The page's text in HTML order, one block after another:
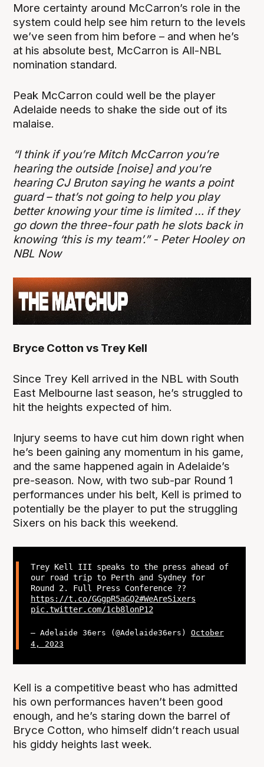
More certainty around McCarron’s role in the
system could help see him return to the levels
we’ve seen from him before – and when he’s
at his absolute best, McCarron is All-NBL
nomination standard.
Peak McCarron could well be the player
Adelaide needs to shake the side out of its
malaise.
“I think if you’re Mitch McCarron you’re
hearing the outside [noise] and you’re
hearing CJ Bruton saying he wants a point
guard – that’s not going to help you play
better knowing your time is limited … if they
go down the three-four path he slots back in
knowing ‘this is my team’.” - Peter Hooley on
NBL Now
Bryce Cotton vs Trey Kell
Since Trey Kell arrived in the NBL with South
East Melbourne last season, he’s struggled to
hit the heights expected of him.
Injury seems to have cut him down right when
he’s been gaining any momentum in his game,
and the same happened again in Adelaide’s
pre-season. Now, with two sub-par Round 1
performances under his belt, Kell is primed to
potentially be the player to put the struggling
Sixers on his back this weekend.
Trey Kell III speaks to the press ahead of
our road trip to Perth and Sydney for
Round 2. Full Press Conference ??
https://t.co/GGgpR5aGQ2#WeAreSixers
pic.twitter.com/1cb8lonP12
— Adelaide 36ers (@Adelaide36ers) October
4, 2023
Kell is a competitive beast who has admitted
his own performances haven’t been good
enough, and he’s staring down the barrel of
Bryce Cotton, who himself didn’t reach usual
his giddy heights last week.